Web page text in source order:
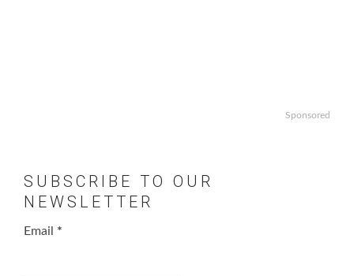
Sponsored
SUBSCRIBE TO OUR
NEWSLETTER
Email *